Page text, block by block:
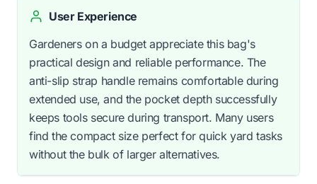
User Experience
Gardeners on a budget appreciate this bag's
practical design and reliable performance. The
anti-slip strap handle remains comfortable during
extended use, and the pocket depth successfully
keeps tools secure during transport. Many users
find the compact size perfect for quick yard tasks
without the bulk of larger alternatives.